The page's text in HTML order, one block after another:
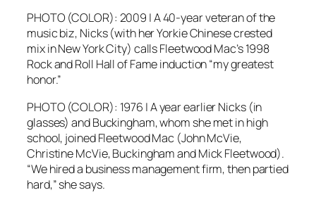
PHOTO (COLOR): 2009 | A 40-year veteran of the
music biz, Nicks (with her Yorkie Chinese crested
mix in New York City) calls Fleetwood Mac’s 1998
Rock and Roll Hall of Fame induction “my greatest
honor.”
PHOTO (COLOR): 1976 | A year earlier Nicks (in
glasses) and Buckingham, whom she met in high
school, joined Fleetwood Mac (John McVie,
Christine McVie, Buckingham and Mick Fleetwood).
“We hired a business management firm, then partied
hard,” she says.